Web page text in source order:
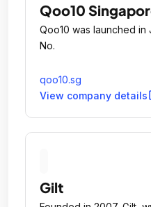
Qoo10
Qoo10 was launched in
No.
qoo10.sg
View company details
Gilt